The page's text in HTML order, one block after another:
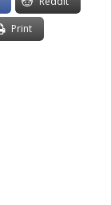
Print